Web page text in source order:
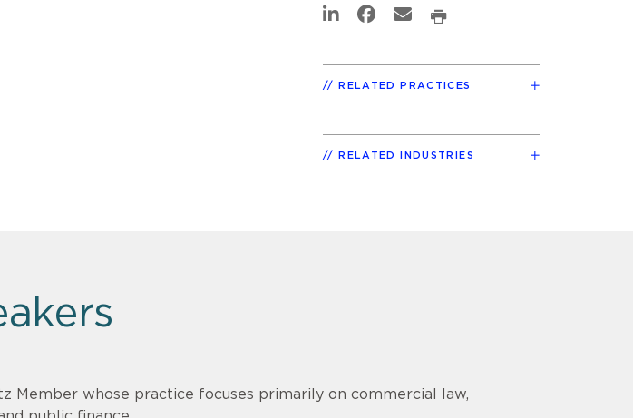
RELATED PRACTICES
RELATED INDUSTRIES
Member whose practice focuses primarily on commercial law,